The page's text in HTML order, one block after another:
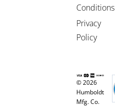
Conditions
Privacy
Policy
© 2026
Humboldt
Mfg. Co.